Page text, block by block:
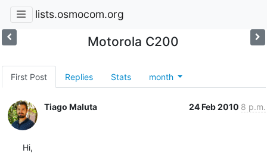
lists.osmocom.org
Motorola C200
First Post Replies Stats month
Tiago Maluta 24 Feb 2010 8 p.m.
Hi,